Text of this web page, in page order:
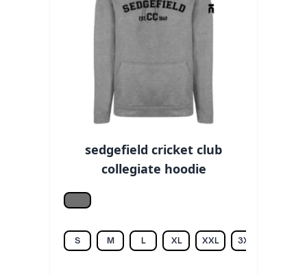
sedgefield cricket club
collegiate hoodie
Grey melange
S M L XL XXL 3XL